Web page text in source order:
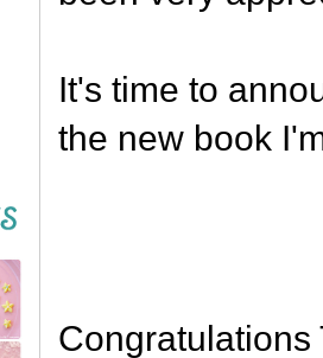
It's time to
the new book